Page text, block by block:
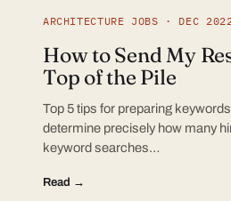
ARCHITECTURE JOBS · DEC 2022
How to Send My
Top of the Pile
Top 5 tips for preparing
determine precisely how many
keyword searches…
Read →